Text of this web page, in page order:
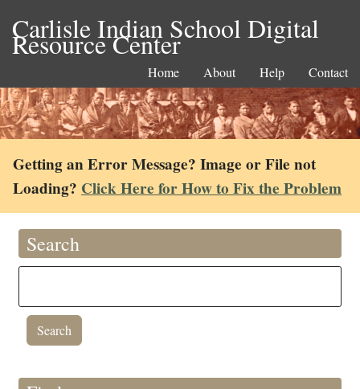
Carlisle Indian School Digital
Resource Center
Home About Help Contact
Getting an Error Message? Image or File not
Loading? Click Here for How to Fix the Problem
Search